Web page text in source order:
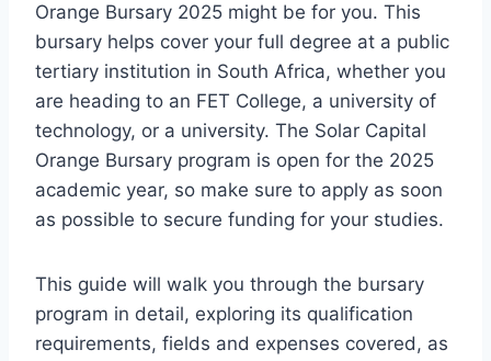
Orange Bursary 2025 might be for you. This
bursary helps cover your full degree at a public
tertiary institution in South Africa, whether you
are heading to an FET College, a university of
technology, or a university. The Solar Capital
Orange Bursary program is open for the 2025
academic year, so make sure to apply as soon
as possible to secure funding for your studies.
This guide will walk you through the bursary
program in detail, exploring its qualification
requirements, fields and expenses covered, as